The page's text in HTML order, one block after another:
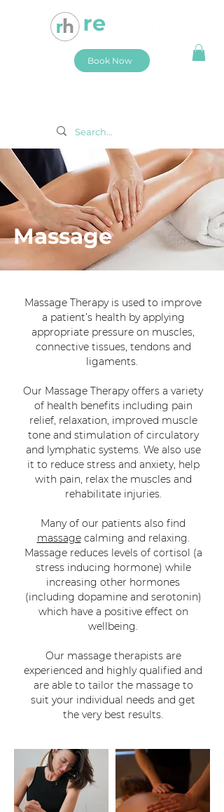
Book Now
Massage
Massage Therapy is used to improve
a patient’s health by applying
appropriate pressure on muscles,
connective tissues, tendons and
ligaments.
Our Massage Therapy offers a variety
of health benefits including pain
relief, relaxation, improved muscle
tone and stimulation of circulatory
and lymphatic systems. We also use
it to reduce stressand anxiety, help
with pain, relax the muscles and
rehabilitate injuries.
Many of our patients also find
massagecalming and relaxing.
Massage reduces levels of cortisol (a
stress inducing hormone) while
increasing other hormones
(including dopamine and serotonin)
which have a positive effect on
wellbeing.
Our massage therapists are
experienced and highly qualified and
are able to tailor the massage to
suit your individual needs and get
the very best results.